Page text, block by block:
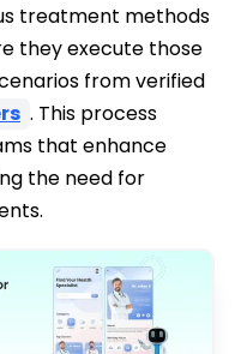
treatment methods
they execute those
from verified
. This process
that enhance
the need for